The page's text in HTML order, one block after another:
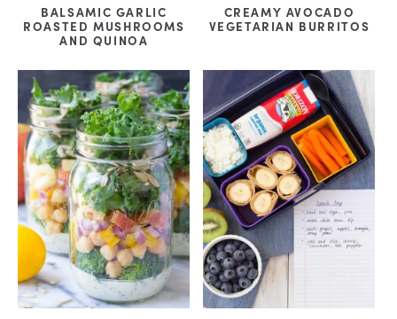
BALSAMIC GARLIC
ROASTED MUSHROOMS
AND QUINOA
CREAMY AVOCADO
VEGETARIAN BURRITOS